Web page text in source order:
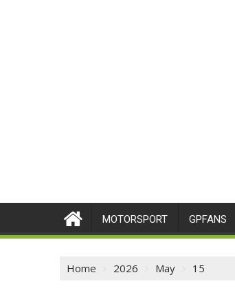
MOTORSPORT GPFANS
Home 2026 May 15